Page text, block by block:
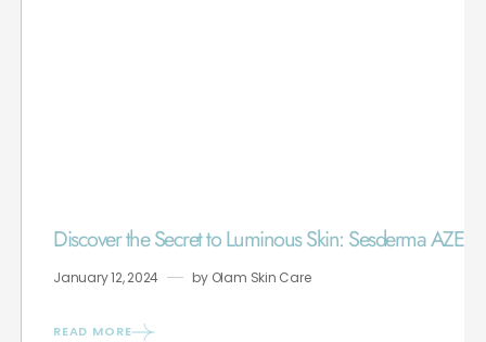
Discover the Secret to Luminous Skin: Sesderma
January 12, 2024 by Olam Skin Care
READ MORE